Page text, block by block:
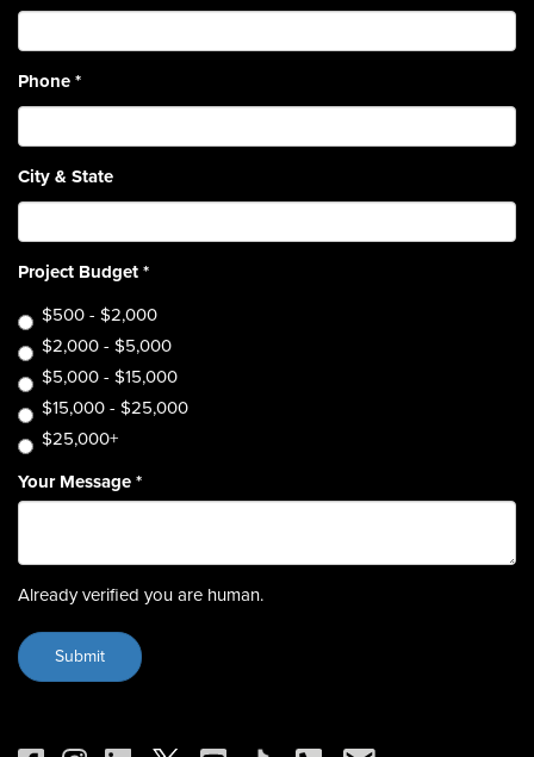
Phone*
City & State
Project Budget*
$500 - $2,000
$2,000 - $5,000
$5,000 - $15,000
$15,000 - $25,000
$25,000+
Your Message*
Already verified you are human.